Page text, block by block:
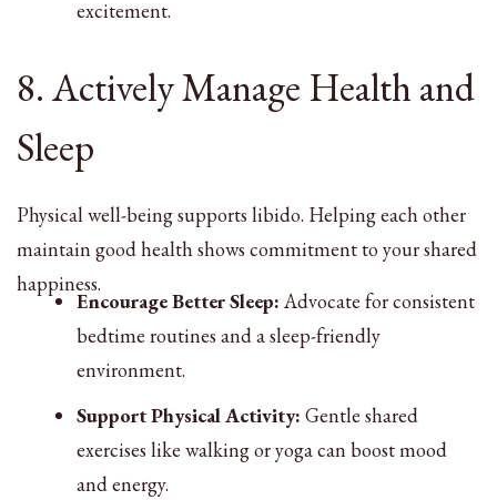
excitement.
8. Actively Manage Health and
Sleep
Physical well-being supports libido. Helping each other
maintain good health shows commitment to your shared
happiness.
Encourage Better Sleep: Advocate for consistent
bedtime routines and a sleep-friendly
environment.
Support Physical Activity: Gentle shared
exercises like walking or yoga can boost mood
and energy.